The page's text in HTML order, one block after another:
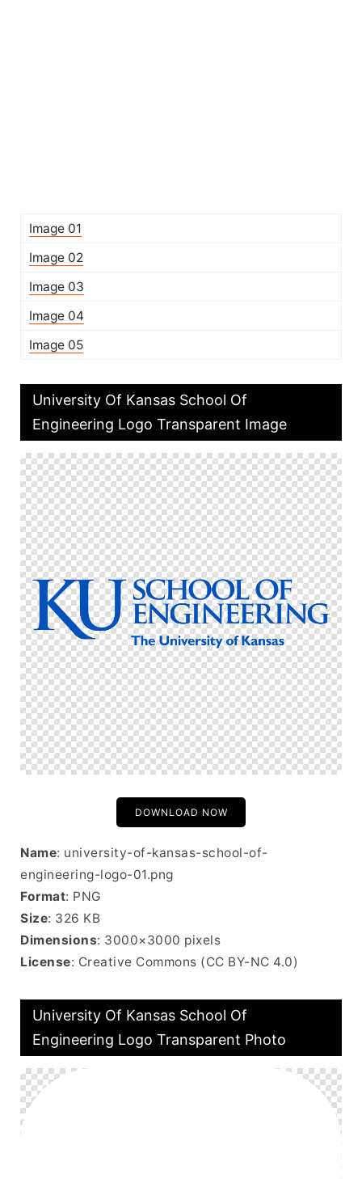
Image 01
Image 02
Image 03
Image 04
Image 05
University Of Kansas School Of
Engineering Logo Transparent Image
DOWNLOAD NOW
Name: university-of-kansas-school-of-
engineering-logo-01.png
Format: PNG
Size: 326 KB
Dimensions: 3000×3000 pixels
License: Creative Commons (CC BY-NC 4.0)
University Of Kansas School Of
Engineering Logo Transparent Photo